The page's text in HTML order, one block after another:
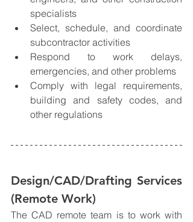
specialists
Select, schedule, and coordinate
subcontractor activities
Respond to work delays,
emergencies, and other problems
Comply with legal requirements,
building and safety codes, and
other regulations
Design/CAD/Drafting Services
(Remote Work)
The CAD remote team is to work with